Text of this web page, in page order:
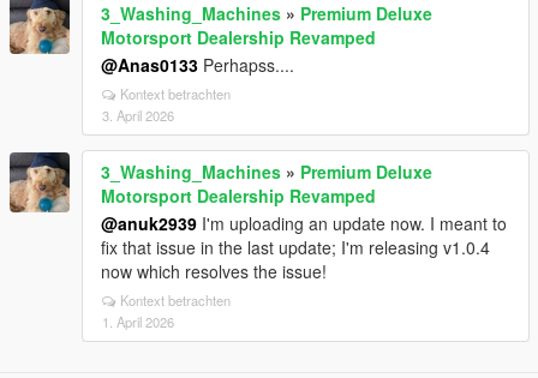
3_Washing_Machines » Premium Deluxe
Motorsport Dealership Revamped
@Anas0133 Perhapss....
Kontext betrachten
3. April 2026
3_Washing_Machines » Premium Deluxe
Motorsport Dealership Revamped
@anuk2939 I'm uploading an update now. I meant to
fix that issue in the last update; I'm releasing v1.0.4
now which resolves the issue!
Kontext betrachten
1. April 2026